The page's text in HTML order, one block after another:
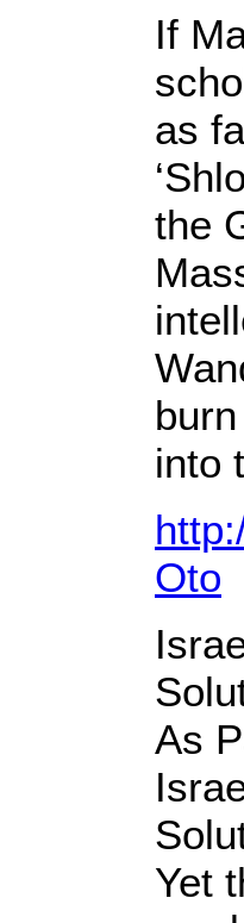
If
as
the
into
Oto
As
Yet